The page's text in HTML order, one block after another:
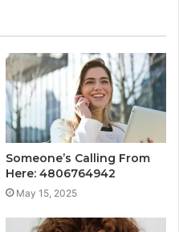
Someone’s Calling From
Here: 4806764942
May 15, 2025